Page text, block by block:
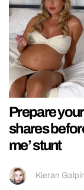
Prepare
shares
me’ stunt
Kieran